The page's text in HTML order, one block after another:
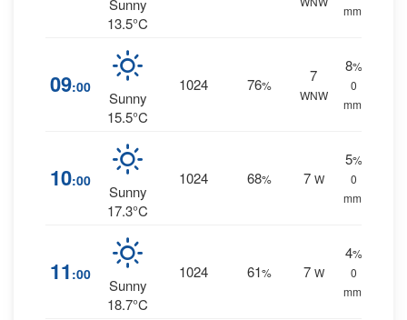
Sunny
13.5°C
mm.
09:00
Sunny
15.5°C
1024 76%
7
WNW
8%
0
mm.
10:00
Sunny
17.3°C
1024 68% 7 W
5%
0
mm.
11 :00
Sunny
18.7°C
1024 61% 7 W
4%
0
mm.